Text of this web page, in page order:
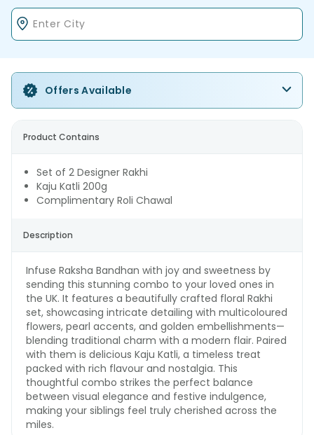
Offers Available
Product Contains
Set of 2 Designer Rakhi
Kaju Katli 200g
Complimentary Roli Chawal
Description
Infuse Raksha Bandhan with joy and sweetness by
sending this stunning combo to your loved ones in
the UK. It features a beautifully crafted floral Rakhi
set, showcasing intricate detailing with multicoloured
flowers, pearl accents, and golden embellishments—
blending traditional charm with a modern flair. Paired
with them is delicious Kaju Katli, a timeless treat
packed with rich flavour and nostalgia. This
thoughtful combo strikes the perfect balance
between visual elegance and festive indulgence,
making your siblings feel truly cherished across the
miles.